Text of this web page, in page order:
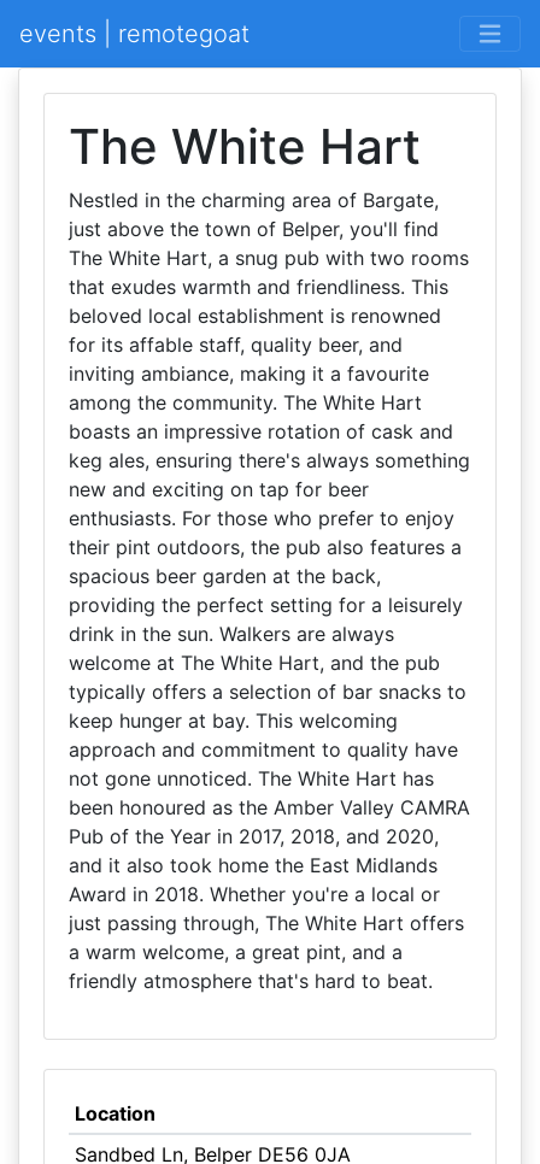
events | remotegoat
The White Hart
Nestled in the charming area of Bargate,
just above the town of Belper, you'll find
The White Hart, a snug pub with two rooms
that exudes warmth and friendliness. This
beloved local establishment is renowned
for its affable staff, quality beer, and
inviting ambiance, making it a favourite
among the community. The White Hart
boasts an impressive rotation of cask and
keg ales, ensuring there's always something
new and exciting on tap for beer
enthusiasts. For those who prefer to enjoy
their pint outdoors, the pub also features a
spacious beer garden at the back,
providing the perfect setting for a leisurely
drink in the sun. Walkers are always
welcome at The White Hart, and the pub
typically offers a selection of bar snacks to
keep hunger at bay. This welcoming
approach and commitment to quality have
not gone unnoticed. The White Hart has
been honoured as the Amber Valley CAMRA
Pub of the Year in 2017, 2018, and 2020,
and it also took home the East Midlands
Award in 2018. Whether you're a local or
just passing through, The White Hart offers
a warm welcome, a great pint, and a
friendly atmosphere that's hard to beat.
Location
Sandbed Ln, Belper DE56 0JA